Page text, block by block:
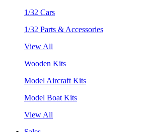
1/32 Cars
1/32 Parts & Accessories
View All
Wooden Kits
Model Aircraft Kits
Model Boat Kits
View All